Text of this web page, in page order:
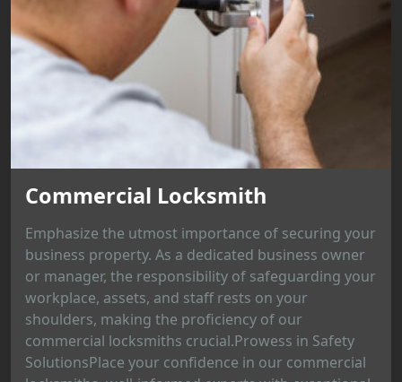
Commercial Locksmith
Emphasize the utmost importance of securing your
business property. As a dedicated business owner
or manager, the responsibility of safeguarding your
workplace, assets, and staff rests on your
shoulders, making the proficiency of our
commercial locksmiths crucial.Prowess in Safety
SolutionsPlace your confidence in our commercial